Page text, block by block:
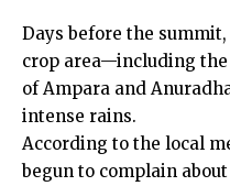
Days before the
crop area—including
of Ampara and
intense rains.
According to the local
begun to complain